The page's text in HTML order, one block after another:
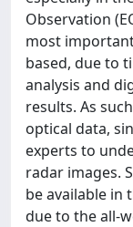
Observation
most
based, due to
analysis and
results. As
optical data,
experts to
radar images.
be available in
due to the all-